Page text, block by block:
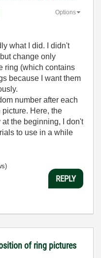
Options
what I did. I didn't
change only
ring (which contains
because I want them
number after each
Here, the
the beginning, I don't
to use in a while
REPLY
of ring pictures